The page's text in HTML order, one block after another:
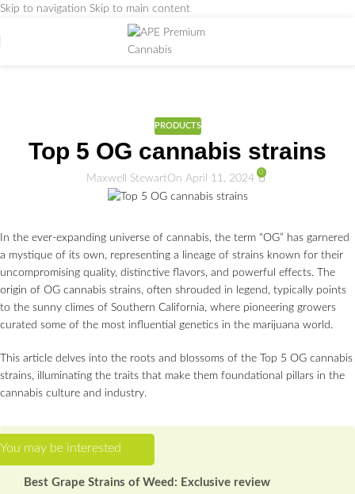
Skip to navigation Skip to main content
PRODUCTS
Top 5 OG cannabis strains
Maxwell StewartOn April 11, 2024 0
In the ever-expanding universe of cannabis, the term “OG” has garnered
a mystique of its own, representing a lineage of strains known for their
uncompromising quality, distinctive flavors, and powerful effects. The
origin of OG cannabis strains, often shrouded in legend, typically points
to the sunny climes of Southern California, where pioneering growers
curated some of the most influential genetics in the marijuana world.
This article delves into the roots and blossoms of the Top 5 OG cannabis
strains, illuminating the traits that make them foundational pillars in the
cannabis culture and industry.
Best Grape Strains of Weed: Exclusive review